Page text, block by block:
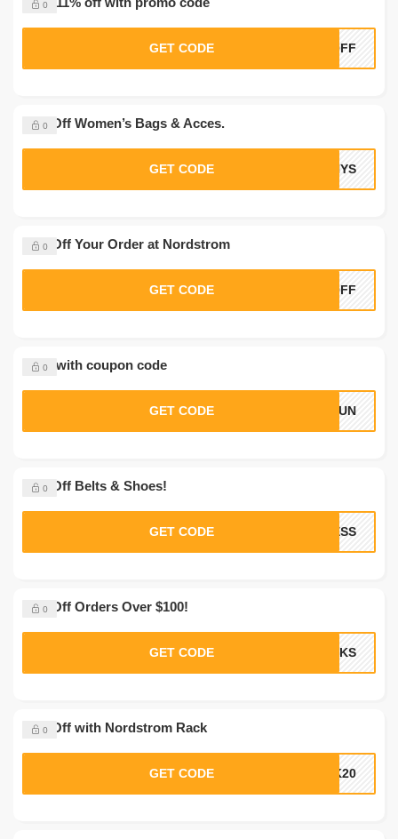
0
20% Off with Nordstrom Rack
GET CODE CK20
0
10% Off Orders Over $100!
GET CODE ANKS
0
10% Off Belts & Shoes!
GET CODE CESS
0
Save with coupon code
GET CODE LSUN
0
20% Off Your Order at Nordstrom
GET CODE 0OFF
0
10% Off Women’s Bags & Acces.
GET CODE HYS
0
GET CODE 1OFF